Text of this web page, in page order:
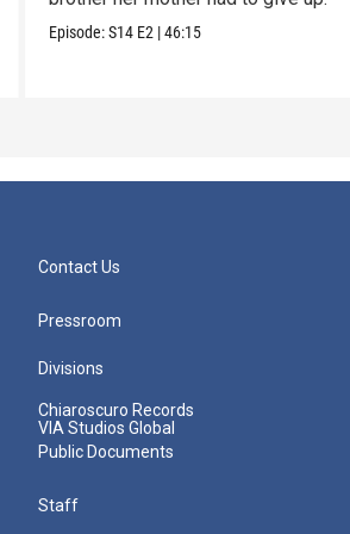
Episode:S14 E2 |46:15
Contact Us
Pressroom
Divisions
Chiaroscuro Records
VIA Studios Global
Public Documents
Staff